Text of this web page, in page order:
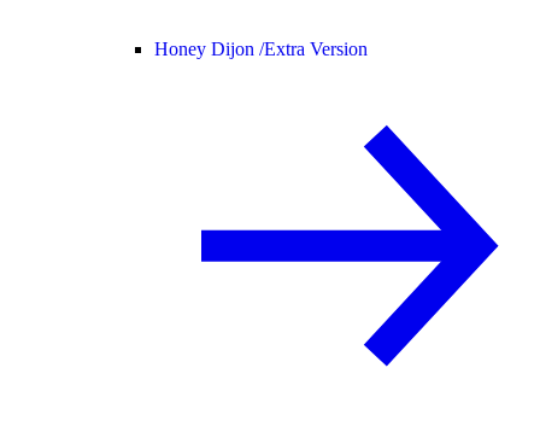
Honey Dijon /Extra Version